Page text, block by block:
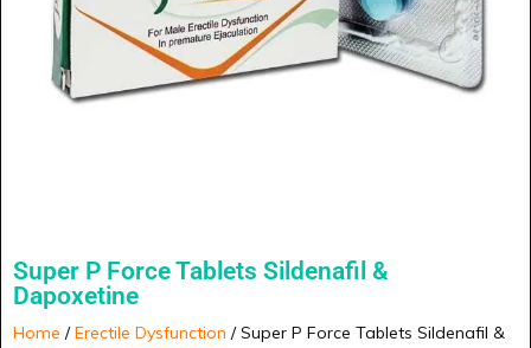
Super P Force Tablets Sildenafil &
Dapoxetine
Home /Erectile Dysfunction / Super P Force Tablets Sildenafil &